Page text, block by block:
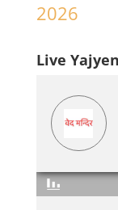
2026
Live Yajyen